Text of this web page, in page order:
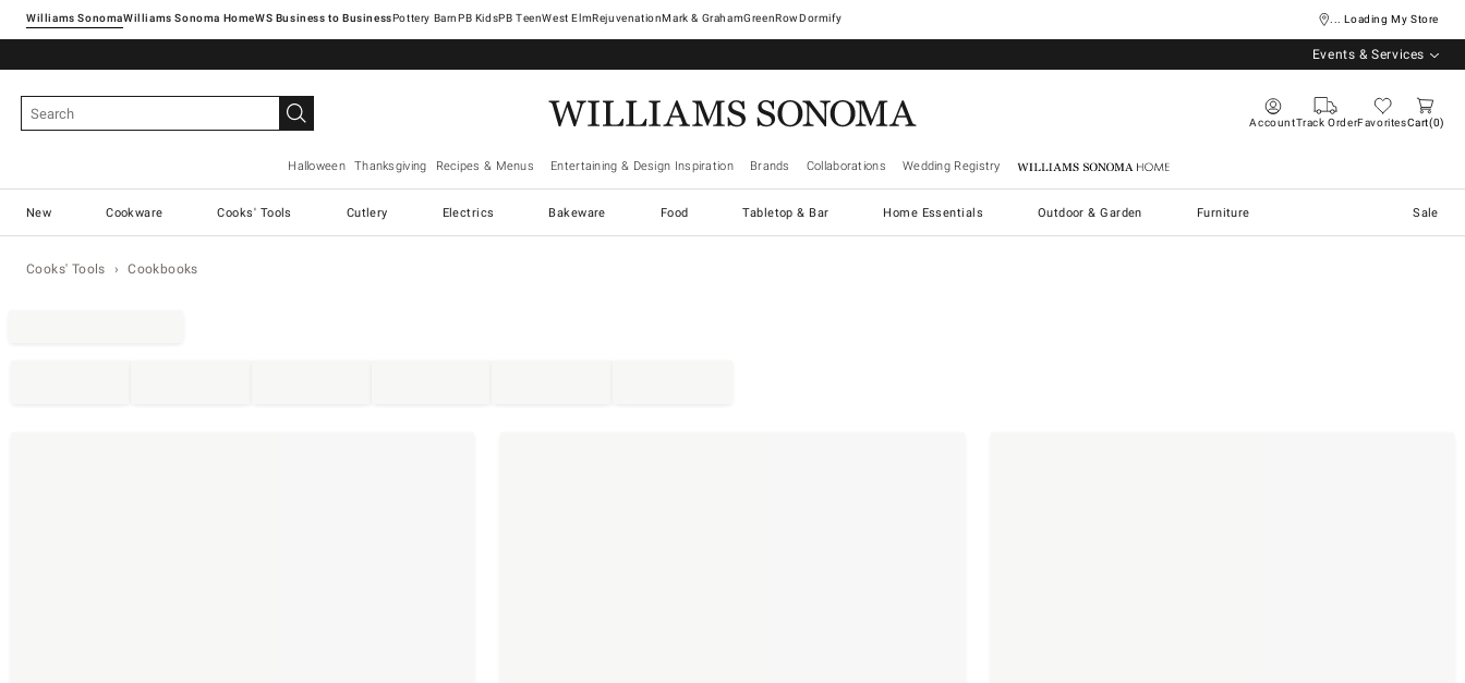
Williams SonomaWilliams Sonoma Home Pottery Barn West ElmRejuvenationMark & GrahamGreenRowDormify ... Loading My Store
Events & Services
AccountTrack OrderFavoritesCart 0
Halloween Thanksgiving Recipes & Menus Entertaining & Design Inspiration Brands Collaborations Wedding Registry Williams Sonoma Home
New Cookware Cooks' Tools Cutlery Electrics Bakeware Food Tabletop & Bar Home Essentials Outdoor & Garden Furniture Sale
Cooks' Tools Cookbooks